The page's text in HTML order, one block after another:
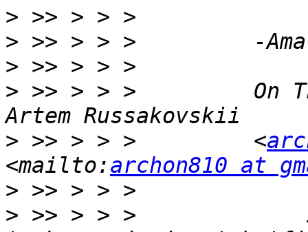
>
>
>
> >> > > >         On
> >> > > >         <
<mailto:archon810 at
>
> >> > > >